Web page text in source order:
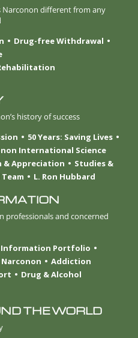
different from any
Drug-free Withdrawal
history of success
50 Years: Saving Lives
International Science
& Appreciation
Studies &
L. Ron Hubbard
professionals and concerned
Information Portfolio
Addiction
Drug & Alcohol
THE WORLD